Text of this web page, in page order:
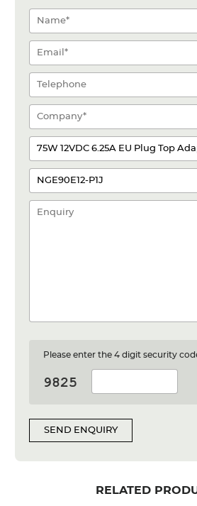
Please enter the 4 digit security
SEND ENQUIRY
RELATED